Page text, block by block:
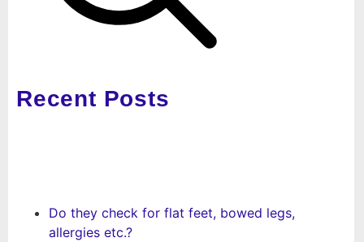
Recent Posts
Do they check for flat feet, bowed legs,
allergies etc.?